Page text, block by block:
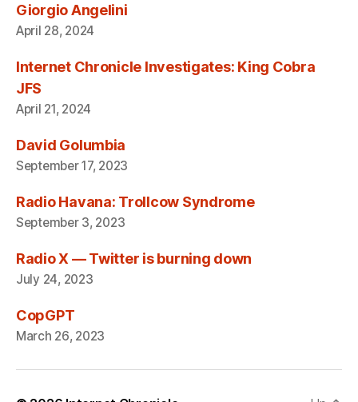
Giorgio Angelini
April 28, 2024
Internet Chronicle Investigates: King Cobra
JFS
April 21, 2024
David Golumbia
September 17, 2023
Radio Havana: Trollcow Syndrome
September 3, 2023
Radio X — Twitter is burning down
July 24, 2023
CopGPT
March 26, 2023